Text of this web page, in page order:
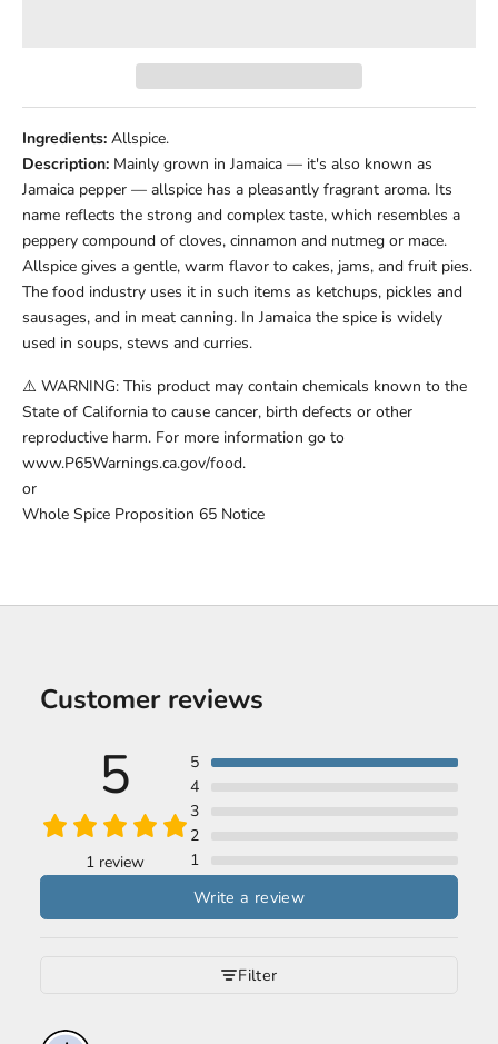
Ingredients: Allspice.
Description: Mainly grown in Jamaica — it's also known as
Jamaica pepper — allspice has a pleasantly fragrant aroma. Its
name reflects the strong and complex taste, which resembles a
peppery compound of cloves, cinnamon and nutmeg or mace.
Allspice gives a gentle, warm flavor to cakes, jams, and fruit pies.
The food industry uses it in such items as ketchups, pickles and
sausages, and in meat canning. In Jamaica the spice is widely
used in soups, stews and curries.
⚠️ WARNING: This product may contain chemicals known to the
State of California to cause cancer, birth defects or other
reproductive harm. For more information go to
www.P65Warnings.ca.gov/food.
or
Whole Spice Proposition 65 Notice
Customer reviews
5
1 review
5
4
3
2
1
Write a review
Filter